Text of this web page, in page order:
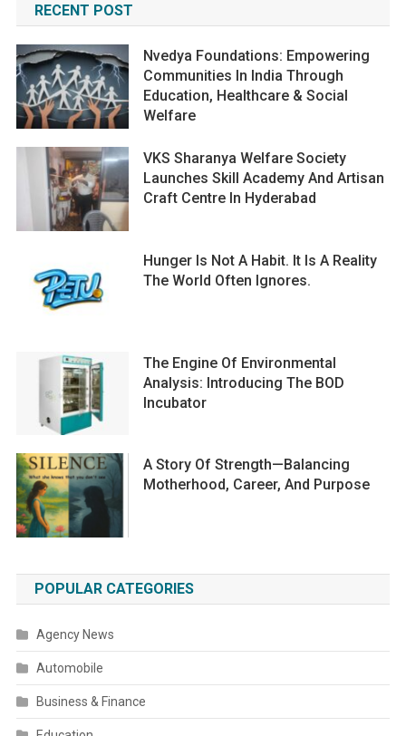
RECENT POST
Nvedya Foundations: Empowering
Communities In India Through
Education, Healthcare & Social
Welfare
VKS Sharanya Welfare Society
Launches Skill Academy And Artisan
Craft Centre In Hyderabad
Hunger Is Not A Habit. It Is A Reality
The World Often Ignores.
The Engine Of Environmental
Analysis: Introducing The BOD
Incubator
A Story Of Strength—Balancing
Motherhood, Career, And Purpose
POPULAR CATEGORIES
Agency News
Automobile
Business & Finance